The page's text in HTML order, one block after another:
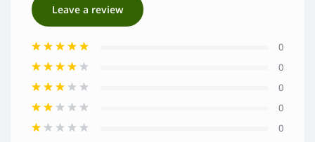
Leave a review
0
0
0
0
0